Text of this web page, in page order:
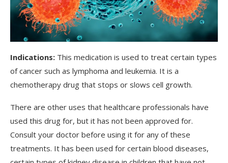
Indications: This medication is used to treat certain types
of cancer such as lymphoma and leukemia. It is a
chemotherapy drug that stops or slows cell growth.
There are other uses that healthcare professionals have
used this drug for, but it has not been approved for.
Consult your doctor before using it for any of these
treatments. It has been used for certain blood diseases,